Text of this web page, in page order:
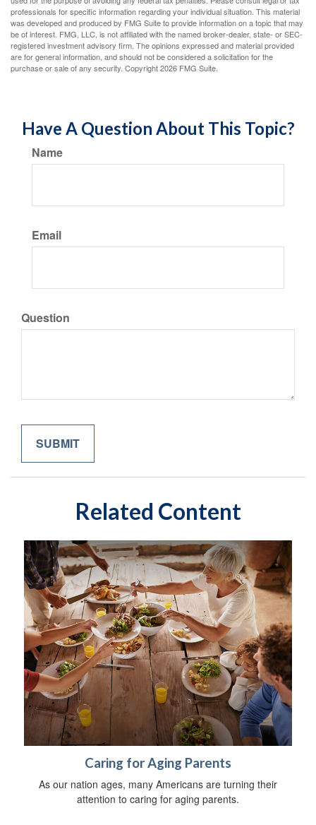
professionals for specific information regarding your individual situation. This material
was developed and produced by FMG Suite to provide information on a topic that may
be of interest. FMG, LLC, is not affiliated with the named broker-dealer, state- or SEC-
registered investment advisory firm. The opinions expressed and material provided
are for general information, and should not be considered a solicitation for the
purchase or sale of any security. Copyright2026 FMG Suite.
Have A Question About This Topic?
Name
Email
Question
Related Content
Caring for Aging Parents
As our nation ages, many Americans are turning their
attention to caring for aging parents.